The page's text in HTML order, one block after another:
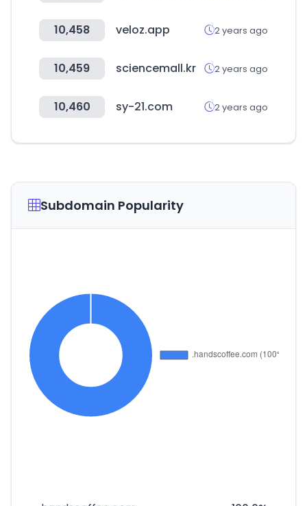
10,458 veloz.app 2 years ago
10,459 sciencemall.kr 2 years ago
10,460 sy-21.com 2 years ago
Subdomain Popularity